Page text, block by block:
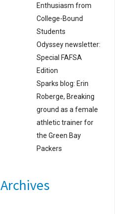
Enthusiasm from
College-Bound
Students
Odyssey newsletter:
Special FAFSA
Edition
Sparks blog: Erin
Roberge, Breaking
ground as a female
athletic trainer for
the Green Bay
Packers
Archives